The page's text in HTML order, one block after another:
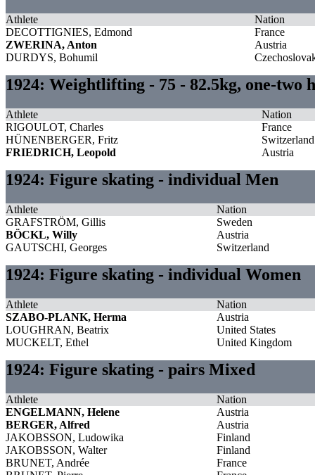
Athlete
Nation
DECOTTIGNIES, Edmond
France
ZWERINA, Anton
Austria
DURDYS, Bohumil
1924: Weightlifting - 75 - 82.5kg, one-two
Athlete
Nation
RIGOULOT, Charles
France
HÜNENBERGER, Fritz
Switzerland
FRIEDRICH, Leopold
Austria
1924: Figure skating - individual Men
Athlete
Nation
GRAFSTRÖM, Gillis
Sweden
BÖCKL, Willy
Austria
GAUTSCHI, Georges
Switzerland
1924: Figure skating - individual Women
Athlete
Nation
SZABO-PLANK, Herma
Austria
LOUGHRAN, Beatrix
United States
MUCKELT, Ethel
United Kingdom
1924: Figure skating - pairs Mixed
Athlete
Nation
ENGELMANN, Helene
Austria
BERGER, Alfred
Austria
JAKOBSSON, Ludowika
Finland
JAKOBSSON, Walter
Finland
BRUNET, Andrée
France